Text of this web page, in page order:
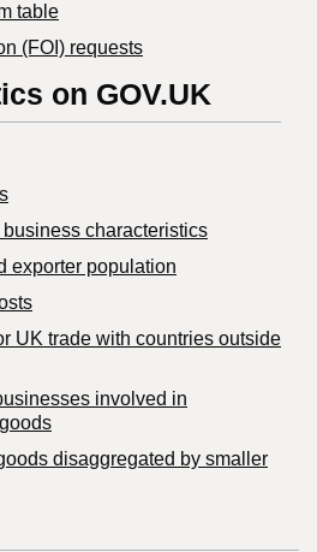
table
(FOI) requests
on GOV.UK
characteristics
exporter population
UK trade with countries outside
involved in
disaggregated by smaller